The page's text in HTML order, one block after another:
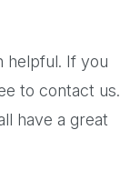
helpful. If you
to contact us.
have a great